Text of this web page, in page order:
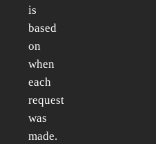
is
based
on
when
each
request
was
made.